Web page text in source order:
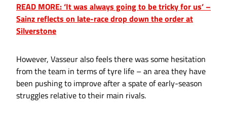
READ MORE: ‘It was always going to be tricky for us’ –
Sainz reflects on late-race drop down the order at
Silverstone
However, Vasseur also feels there was some hesitation
from the team in terms of tyre life – an area they have
been pushing to improve after a spate of early-season
struggles relative to their main rivals.